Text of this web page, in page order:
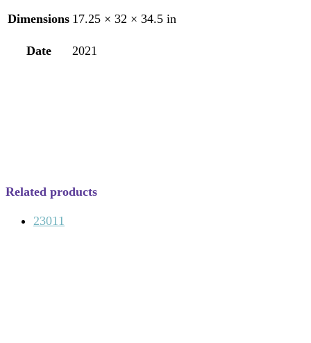
Dimensions 17.25 × 32 × 34.5 in
Date 2021
Related products
23011